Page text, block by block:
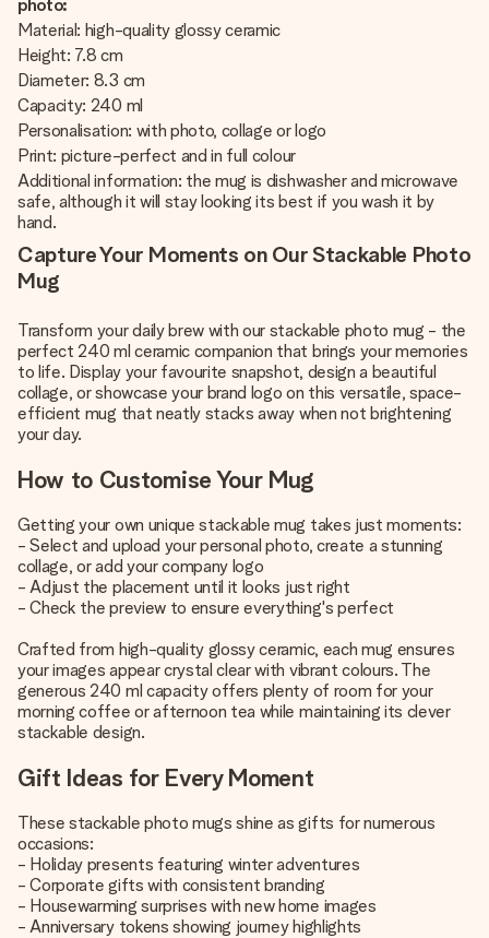
photo:
Material: high-quality glossy ceramic
Height: 7.8 cm
Diameter: 8.3 cm
Capacity: 240 ml
Personalisation: with photo, collage or logo
Print: picture-perfect and in full colour
Additional information: the mug is dishwasher and microwave
safe, although it will stay looking its best if you wash it by
hand.
Capture Your Moments on Our Stackable Photo
Mug
Transform your daily brew with our stackable photo mug - the
perfect 240 ml ceramic companion that brings your memories
to life. Display your favourite snapshot, design a beautiful
collage, or showcase your brand logo on this versatile, space-
efficient mug that neatly stacks away when not brightening
your day.
How to Customise Your Mug
Getting your own unique stackable mug takes just moments:
- Select and upload your personal photo, create a stunning
collage, or add your company logo
- Adjust the placement until it looks just right
- Check the preview to ensure everything's perfect
Crafted from high-quality glossy ceramic, each mug ensures
your images appear crystal clear with vibrant colours. The
generous 240 ml capacity offers plenty of room for your
morning coffee or afternoon tea while maintaining its clever
stackable design.
Gift Ideas for Every Moment
These stackable photo mugs shine as gifts for numerous
occasions:
- Holiday presents featuring winter adventures
- Corporate gifts with consistent branding
- Housewarming surprises with new home images
- Anniversary tokens showing journey highlights